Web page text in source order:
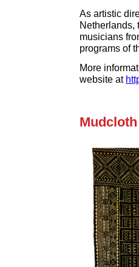
As artistic
Netherlands,
musicians
programs of
More
website at